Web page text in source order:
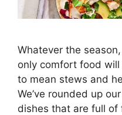
Whatever the
only comfort food will
to mean stews and
We’ve rounded up
dishes that are full of